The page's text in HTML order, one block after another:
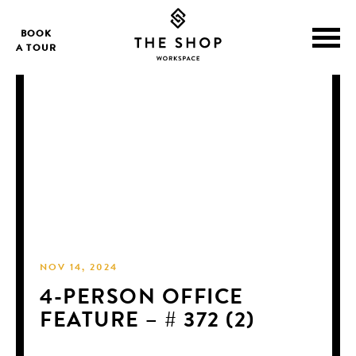
BOOK
A TOUR
NOV 14, 2024
4-PERSON OFFICE
FEATURE – # 372 (2)